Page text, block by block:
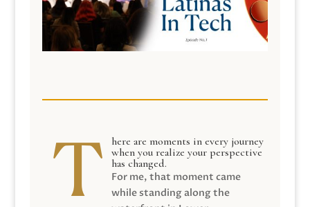
here are moments in every journey
when you realize your perspective
has changed.
For me, that moment came
while standing along the